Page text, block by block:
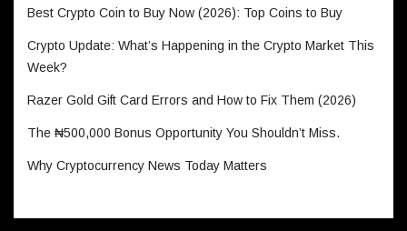
Best Crypto Coin to Buy Now (2026): Top Coins to Buy
Crypto Update: What’s Happening in the Crypto Market This
Week?
Razer Gold Gift Card Errors and How to Fix Them (2026)
The ₦500,000 Bonus Opportunity You Shouldn’t Miss.
Why Cryptocurrency News Today Matters